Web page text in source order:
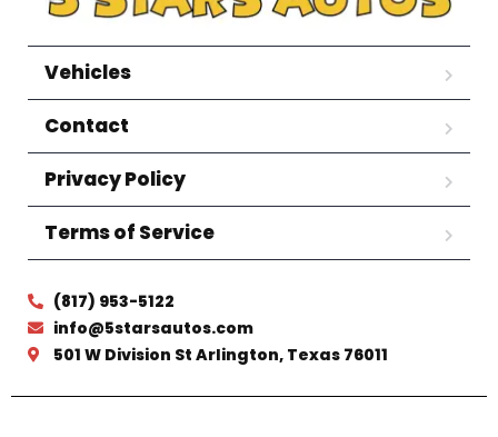
Vehicles
Contact
Privacy Policy
Terms of Service
(817) 953-5122
info@5starsautos.com
501 W Division St Arlington, Texas 76011